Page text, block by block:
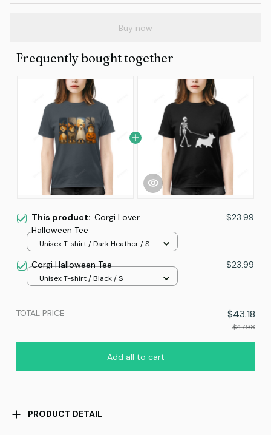
Buy now
Frequently bought together
This product: Corgi Lover
Halloween Tee
$23.99
Unisex T-shirt / Dark Heather / S
Corgi Halloween Tee $23.99
Unisex T-shirt / Black / S
TOTAL PRICE $43.18
$47.98
Add all to cart
PRODUCT DETAIL